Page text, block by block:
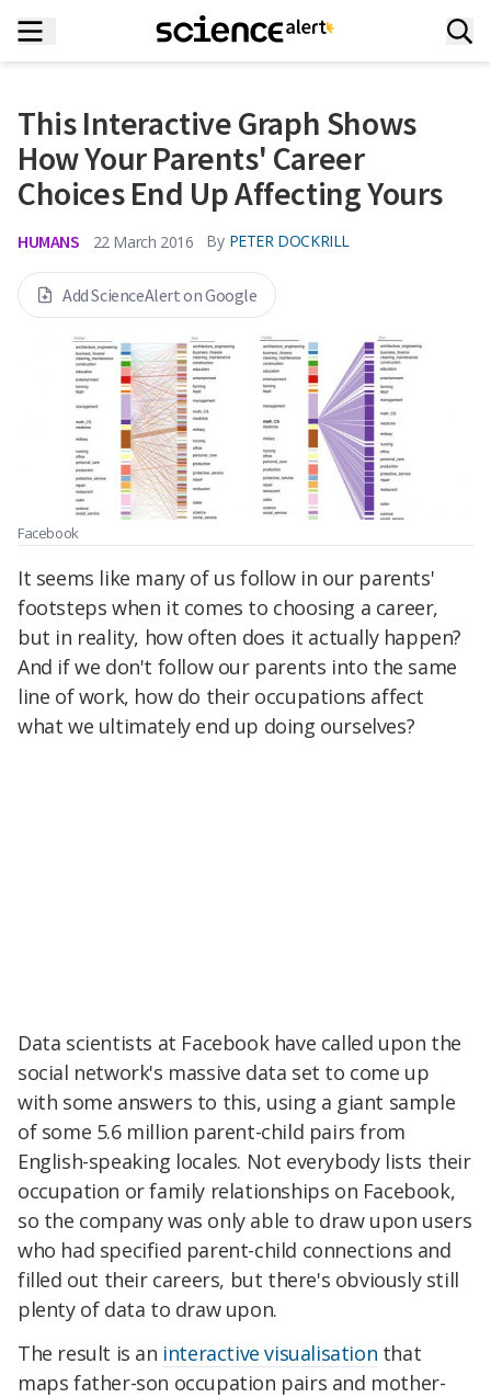
This Interactive Graph Shows
How Your Parents' Career
Choices End Up Affecting Yours
HUMANS 22 March 2016 By PETER DOCKRILL
Add ScienceAlert on Google
Facebook
It seems like many of us follow in our parents'
footsteps when it comes to choosing a career,
but in reality, how often does it actually happen?
And if we don't follow our parents into the same
line of work, how do their occupations affect
what we ultimately end up doing ourselves?
Data scientists at Facebook have called upon the
social network's massive data set to come up
with some answers to this, using a giant sample
of some 5.6 million parent-child pairs from
English-speaking locales. Not everybody lists their
occupation or family relationships on Facebook,
so the company was only able to draw upon users
who had specified parent-child connections and
filled out their careers, but there's obviously still
plenty of data to draw upon.
The result is an interactive visualisation that
maps father-son occupation pairs and mother-